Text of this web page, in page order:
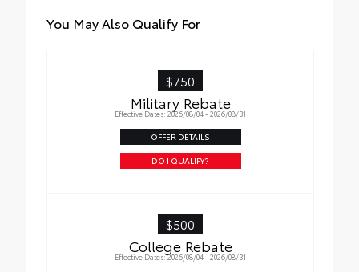
All Weather Floor Liners
You May Also Qualify For
$750
Military Rebate
Effective Dates: 2026/08/04 - 2026/08/31
OFFER DETAILS
DO I QUALIFY?
$500
College Rebate
Effective Dates: 2026/08/04 - 2026/08/31